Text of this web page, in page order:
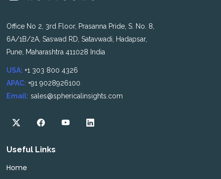
Office No 2, 3rd Floor, Prasanna Pride, S. No. 8,
6A/1B/2A, Saswad RD, Satavwadi, Hadapsar,
Pune, Maharashtra 411028 India
USA: +1 303 800 4326
APAC: +91 9028926100
Email: sales@sphericalinsights.com
Useful Links
Home